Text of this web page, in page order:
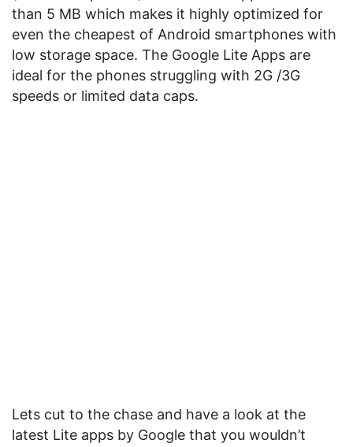
than 5 MB which makes it highly optimized for
even the cheapest of Android smartphones with
low storage space. The Google Lite Apps are
ideal for the phones struggling with 2G /3G
speeds or limited data caps.
Lets cut to the chase and have a look at the
latest Lite apps by Google that you wouldn’t